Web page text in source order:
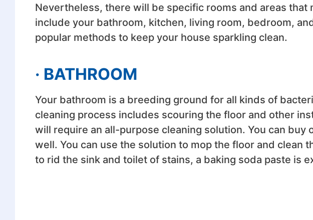
Nevertheless, there will be specific rooms and areas that
include your bathroom, kitchen, living room, bedroom,
popular methods to keep your house sparkling clean.
· BATHROOM
Your bathroom is a breeding ground for all kinds of
cleaning process includes scouring the floor and other
will require an all-purpose cleaning solution. You can buy
well. You can use the solution to mop the floor and clean
to rid the sink and toilet of stains, a baking soda paste is